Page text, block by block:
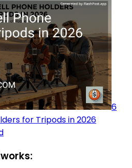
6
for Tripods in 2026